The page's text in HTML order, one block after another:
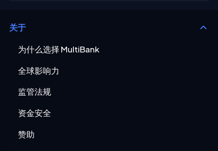
关于
为什么选择 MultiBank
全球影响力
监管法规
资金安全
赞助